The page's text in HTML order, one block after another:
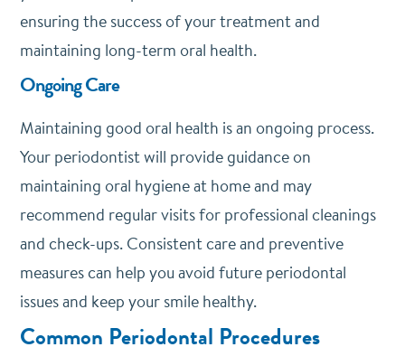
ensuring the success of your treatment and
maintaining long-term oral health.
Ongoing Care
Maintaining good oral health is an ongoing process.
Your periodontist will provide guidance on
maintaining oral hygiene at home and may
recommend regular visits for professional cleanings
and check-ups. Consistent care and preventive
measures can help you avoid future periodontal
issues and keep your smile healthy.
Common Periodontal Procedures